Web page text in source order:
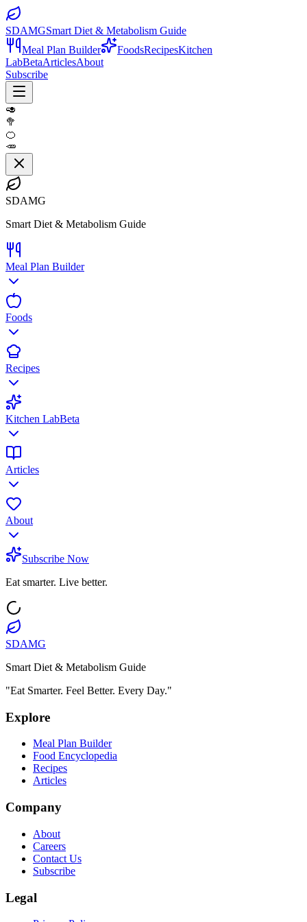
SDAMGSmart Diet & Metabolism Guide
Meal Plan Builder
FoodsRecipesKitchen
LabBetaArticlesAbout
Subscribe
🥑
🥦
🍊
🥕
SDAMG
Smart Diet & Metabolism Guide
Meal Plan Builder
Foods
Recipes
Kitchen LabBeta
Articles
About
Subscribe Now
Eat smarter. Live better.
SDAMG
Smart Diet & Metabolism Guide
"Eat Smarter. Feel Better. Every Day."
Explore
Meal Plan Builder
Food Encyclopedia
Recipes
Articles
Company
About
Careers
Contact Us
Subscribe
Legal